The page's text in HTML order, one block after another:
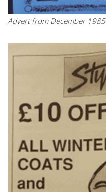
Advert from December 1985